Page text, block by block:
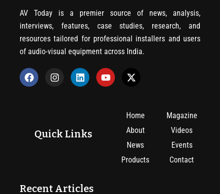
AV Today is a premier source of news, analysis,
interviews, features, case studies, research, and
resources tailored for professional installers and users
of audio-visual equipment across India.
Quick Links
Home
About
News
Products
Magazine
Videos
Events
Contact
Recent Articles